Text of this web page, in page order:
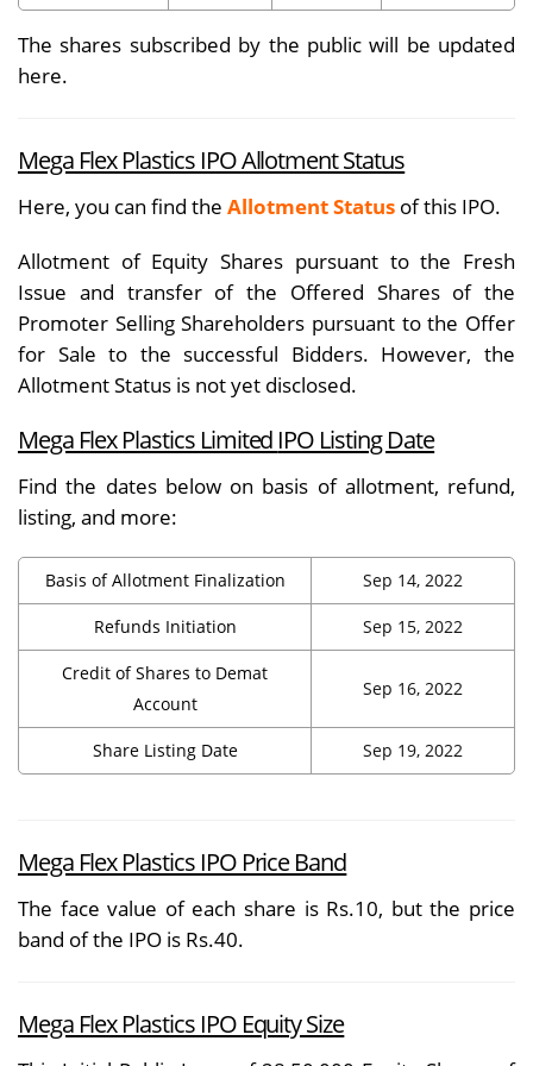
The shares subscribed by the public will be updated
here.
Mega Flex Plastics IPO Allotment Status
Here, you can find the Allotment Status of this IPO.
Allotment of Equity Shares pursuant to the Fresh
Issue and transfer of the Offered Shares of the
Promoter Selling Shareholders pursuant to the Offer
for Sale to the successful Bidders. However, the
Allotment Status is not yet disclosed.
Mega Flex Plastics Limited IPO Listing Date
Find the dates below on basis of allotment, refund,
listing, and more:
Basis of Allotment Finalization Sep 14, 2022
Refunds Initiation Sep 15, 2022
Credit of Shares to Demat
Account
Sep 16, 2022
Share Listing Date Sep 19, 2022
Mega Flex Plastics IPO Price Band
The face value of each share is Rs.10, but the price
band of the IPO is Rs.40.
Mega Flex Plastics IPO Equity Size